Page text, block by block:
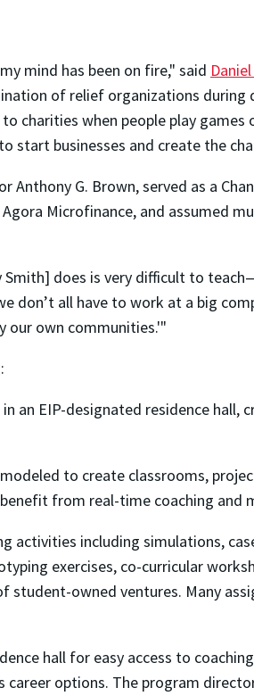
mind has been on fire," said
of relief organizations
charities when people play
start businesses and create the
Anthony G. Brown, served as a
Microfinance, and assumed
does is very difficult to
don’t all have to work at a big
our own communities.'"
an EIP-designated residence hall,
to create classrooms,
from real-time coaching and
activities including simulations,
exercises, co-curricular
owned ventures. Many
hall for easy access to
career options. The program